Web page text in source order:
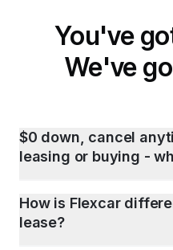
You've
We've
$0 down, cancel
leasing or buying -
How is Flexcar
lease?